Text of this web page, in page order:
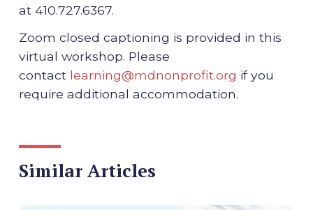
at 410.727.6367.
Zoom closed captioning is provided in this
virtual workshop. Please
contact learning@mdnonprofit.org if you
require additional accommodation.
Similar Articles